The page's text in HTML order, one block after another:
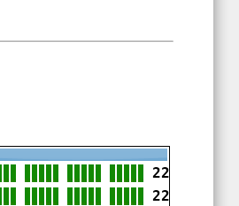
22
22